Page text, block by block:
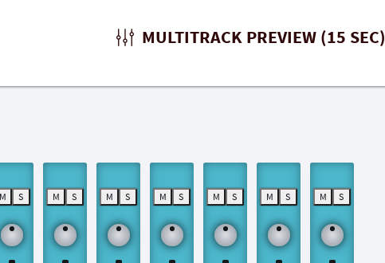
MULTITRACK PREVIEW (15 SEC)
M S M S M S M S M S M S M S